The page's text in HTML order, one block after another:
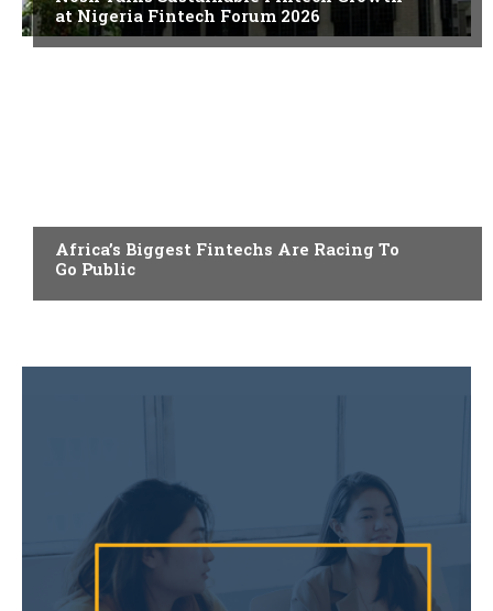
at Nigeria Fintech Forum 2026
Africa’s Biggest Fintechs Are Racing To
Go Public